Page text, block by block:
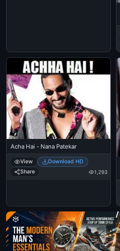
Acha Hai - Nana Patekar
View
Download HD
Share
1,293